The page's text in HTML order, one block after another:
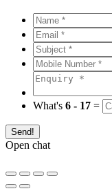
What's 6 - 17 =
Send!
Open chat